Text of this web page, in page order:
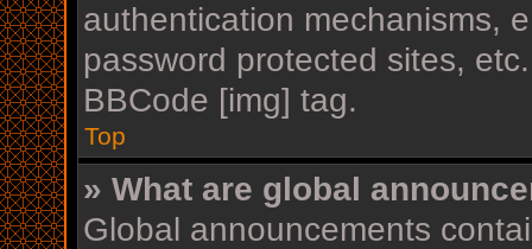
authentication mechanisms,
password protected sites,
BBCode [img] tag.
Top
» What are global
Global announcements